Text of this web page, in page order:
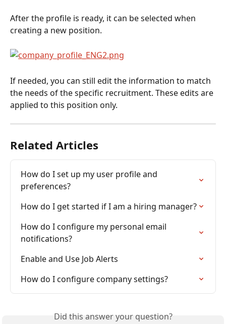
After the profile is ready, it can be selected when
creating a new position.
If needed, you can still edit the information to match
the needs of the specific recruitment. These edits are
applied to this position only.
Related Articles
How do I set up my user profile and
preferences?
How do I get started if I am a hiring manager?
How do I configure my personal email
notifications?
Enable and Use Job Alerts
How do I configure company settings?
Did this answer your question?